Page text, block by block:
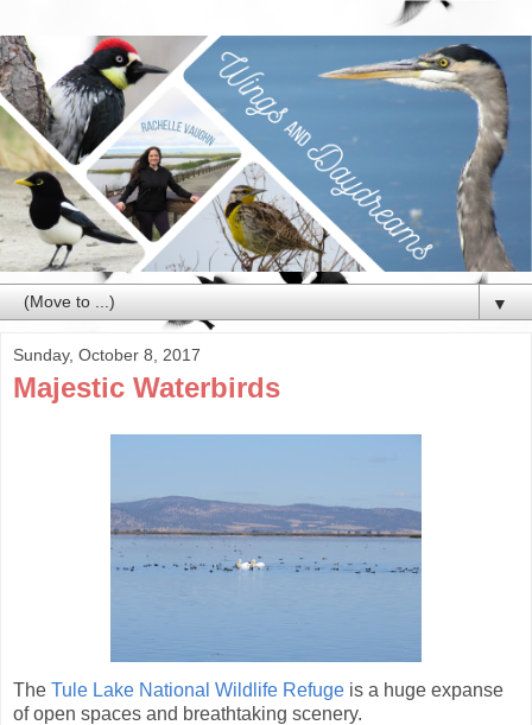
▼
Sunday, October 8, 2017
Majestic Waterbirds
The Tule Lake National Wildlife Refuge is a huge expanse
of open spaces and breathtaking scenery.